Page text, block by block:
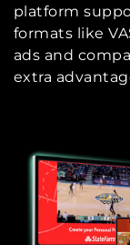
platform
formats like
ads and
extra